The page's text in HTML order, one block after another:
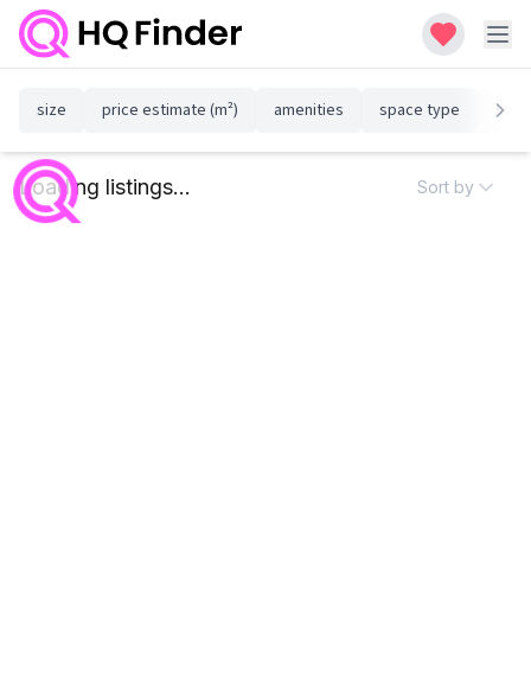
size price estimate (m²) amenities space type
Loading listings... Sort by